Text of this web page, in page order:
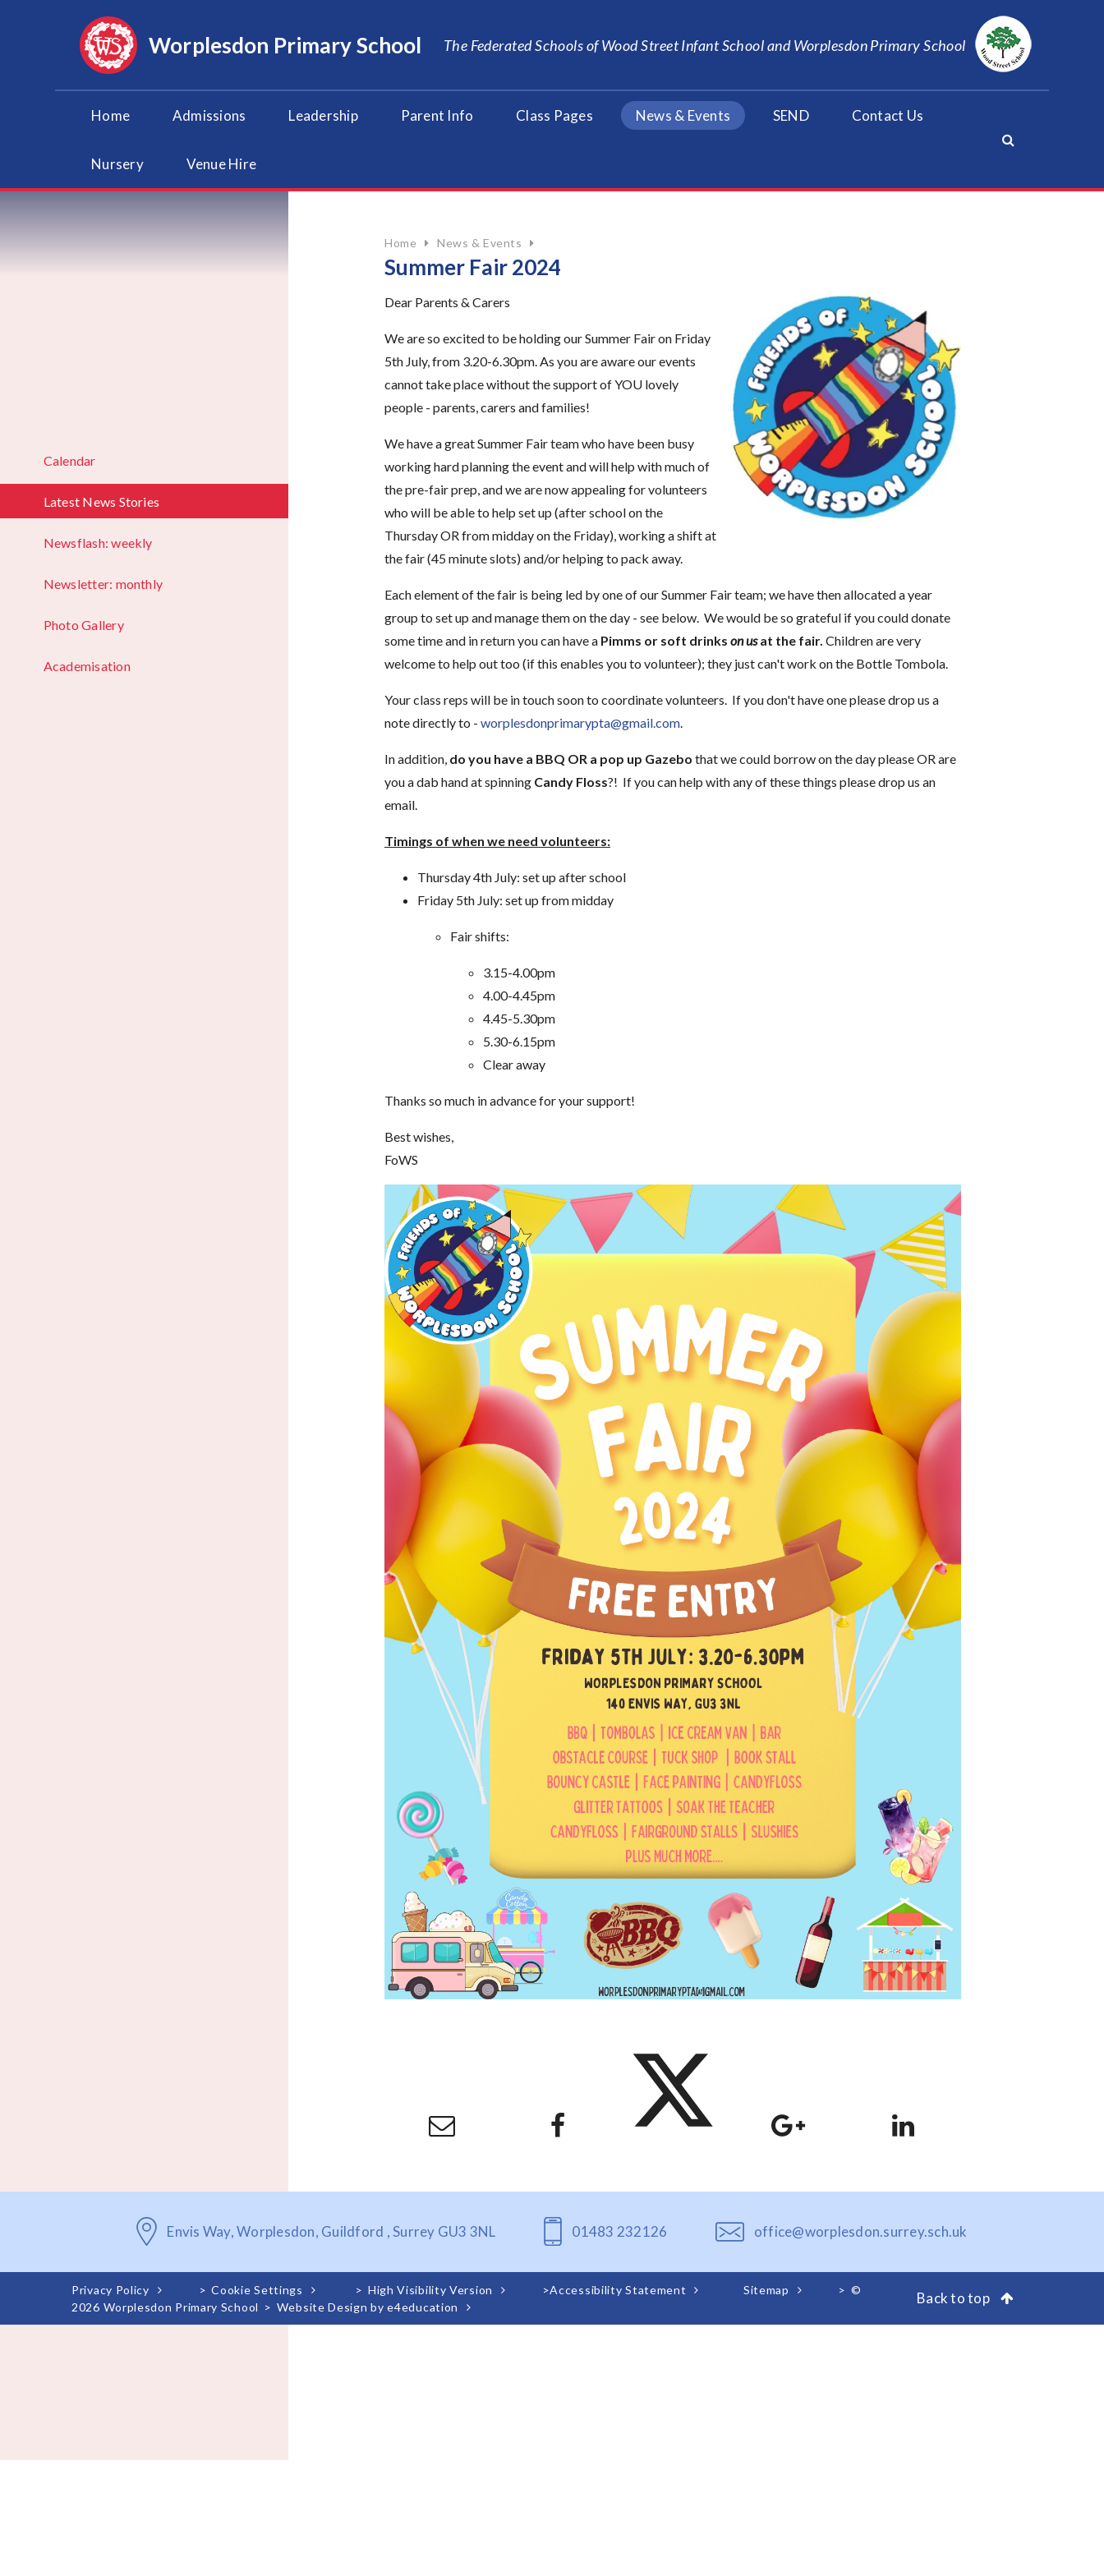
Worplesdon Primary School The Federated Schools of Wood Street Infant School and Worplesdon Primary School
Home Admissions Leadership Parent Info Class Pages News & Events SEND Contact Us
Nursery Venue Hire
Home News & Events
Summer Fair 2024
Dear Parents & Carers
We are so excited to be holding our Summer Fair on Friday
5th July, from 3.20-6.30pm.As you are aware our events
cannot take place without the support of YOU lovely
people - parents, carers and families!
We have a great Summer Fair team who have been busy
working hard planning the event and will help with much of
the pre-fair prep, and we are now appealing for volunteers
who will be able to help set up (after school on the
Thursday OR from midday on the Friday), working a shift at
the fair (45 minute slots) and/or helping to pack away.
Each element of the fair is being led by one of our Summer Fair team; we have then allocated a year
group to set up and manage them on the day - see below. We would be so grateful if you could donate
some time and in return you can have a Pimms or soft drinks on us at the fair. Children are very
welcome to help out too (if this enables you to volunteer); they just can't work on the Bottle Tombola.
Your class reps will be in touch soon to coordinate volunteers. If you don't have one please drop us a
note directly to - worplesdonprimarypta@gmail.com.
In addition, do you have a BBQ OR a pop up Gazebo that we could borrow on the day please OR are
you a dab hand at spinning Candy Floss?! If you can help with any of these things please drop us an
email.
Timings of when we need volunteers:
Thursday 4th July: set up after school
Friday 5th July: set up from midday
Fair shifts:
3.15-4.00pm
4.00-4.45pm
4.45-5.30pm
5.30-6.15pm
Clear away
Thanks so much in advance for your support!
Best wishes,
FoWS
Calendar
Latest News Stories
Newsflash: weekly
Newsletter: monthly
Photo Gallery
Academisation
Envis Way, Worplesdon, Guildford , Surrey GU3 3NL 01483 232126 office@worplesdon.surrey.sch.uk
Privacy Policy > Cookie Settings > High Visibility Version >Accessibility Statement Sitemap > ©
2026 Worplesdon Primary School > Website Design bye4education
Back to top